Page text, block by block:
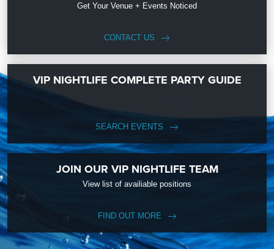
Get Your Venue + Events Noticed
CONTACT US
VIP NIGHTLIFE COMPLETE PARTY GUIDE
SEARCH EVENTS
JOIN OUR VIP NIGHTLIFE TEAM
View list of availiable positions
FIND OUT MORE